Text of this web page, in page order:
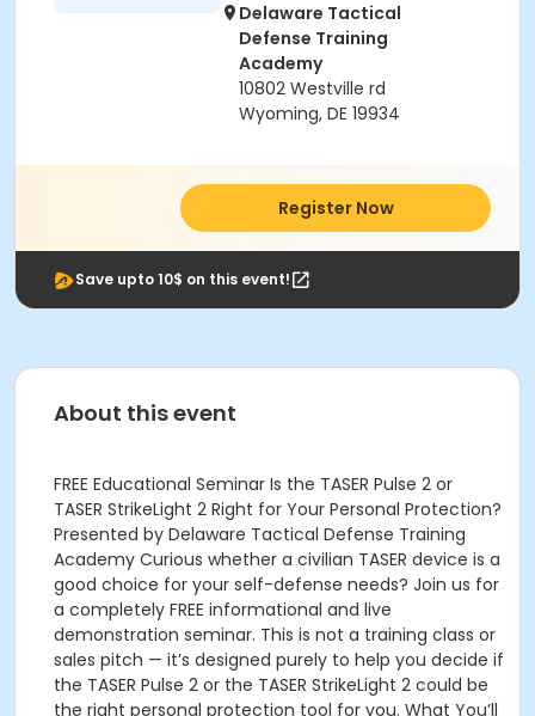
Delaware Tactical
Defense Training
Academy
10802 Westville rd
Wyoming, DE 19934
Register Now
Save upto 10$ on this event!
About this event
FREE Educational Seminar Is the TASER Pulse 2 or
TASER StrikeLight 2 Right for Your Personal Protection?
Presented by Delaware Tactical Defense Training
Academy Curious whether a civilian TASER device is a
good choice for your self-defense needs? Join us for
a completely FREE informational and live
demonstration seminar. This is not a training class or
sales pitch — it’s designed purely to help you decide if
the TASER Pulse 2 or the TASER StrikeLight 2 could be
the right personal protection tool for you. What You’ll